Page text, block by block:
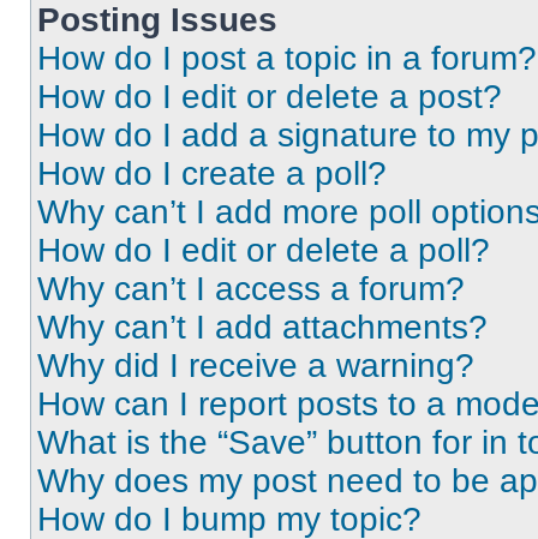
Posting Issues
How do I post a topic in a forum?
How do I edit or delete a post?
How do I add a signature to my
How do I create a poll?
Why can’t I add more poll
How do I edit or delete a poll?
Why can’t I access a forum?
Why can’t I add attachments?
Why did I receive a warning?
How can I report posts to a
What is the “Save” button for in
Why does my post need to be
How do I bump my topic?